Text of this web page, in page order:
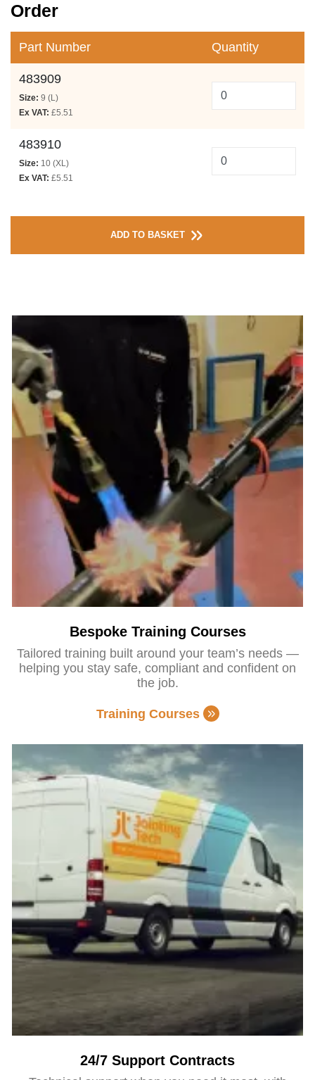
Order
Part Number Quantity
483909
Size: 9 (L)
Ex VAT: £5.51
483910
Size: 10 (XL)
Ex VAT: £5.51
ADD TO BASKET
Bespoke Training Courses
Tailored training built around your team’s needs —
helping you stay safe, compliant and confident on
the job.
Training Courses
24/7 Support Contracts